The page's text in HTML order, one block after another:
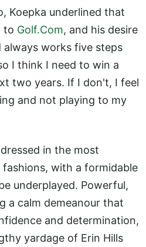
Koepka underlined that
to Golf.Com, and his desire
works five steps
I think I need to win a
two years. If I don't, I feel
and not playing to my
in the most
with a formidable
underplayed. Powerful,
a calm demeanour that
and determination,
yardage of Erin Hills